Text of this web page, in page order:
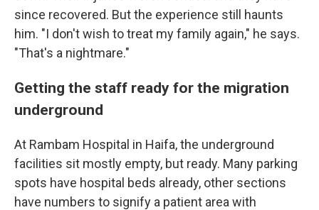
since recovered. But the experience still haunts
him. "I don't wish to treat my family again," he says.
"That's a nightmare."
Getting the staff ready for the migration
underground
At Rambam Hospital in Haifa, the underground
facilities sit mostly empty, but ready. Many parking
spots have hospital beds already, other sections
have numbers to signify a patient area with